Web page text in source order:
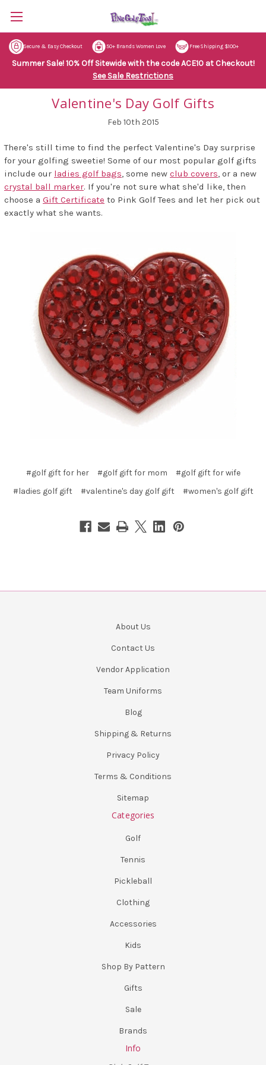
Secure & Easy Checkout 50+ Brands Women Love Free Shipping $100+
Summer Sale! 10% Off Sitewide with the code ACE10 at Checkout!
See Sale Restrictions
Valentine's Day Golf Gifts
Feb 10th 2015
There's still time to find the perfect Valentine's Day surprise
for your golfing sweetie! Some of our most popular golf gifts
include our ladies golf bags, some new club covers, or a new
crystal ball marker. If you're not sure what she'd like, then
choose a Gift Certificate to Pink Golf Tees and let her pick out
exactly what she wants.
#golf gift for her #golf gift for mom
#golf gift for wife
#ladies golf gift
#valentine's day golf gift #women's golf gift
About Us
Contact Us
Vendor Application
Team Uniforms
Blog
Shipping & Returns
Privacy Policy
Terms & Conditions
Sitemap
Categories
Golf
Tennis
Pickleball
Clothing
Accessories
Kids
Shop By Pattern
Gifts
Sale
Brands
Info